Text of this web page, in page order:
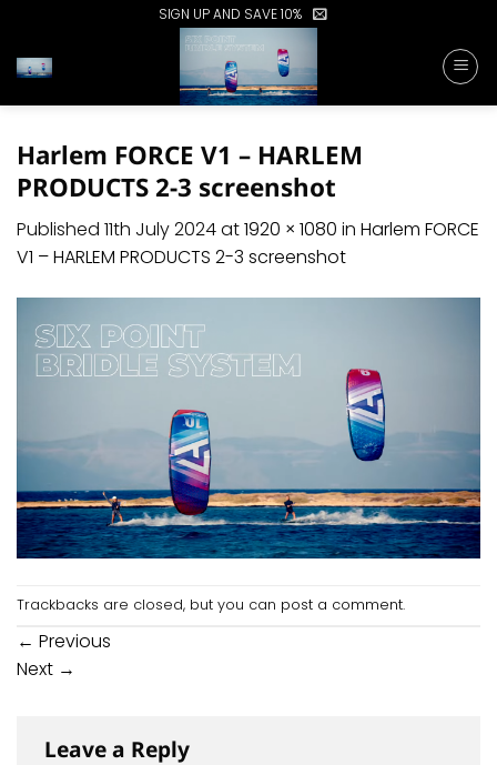
content
SIGN UP AND SAVE 10%
Harlem FORCE V1 – HARLEM
PRODUCTS 2-3 screenshot
Published 11th July 2024at1920 × 1080 in Harlem FORCE
V1 – HARLEM PRODUCTS 2-3 screenshot
Trackbacks are closed, but you can post a comment.
← Previous
Next →
Leave a Reply